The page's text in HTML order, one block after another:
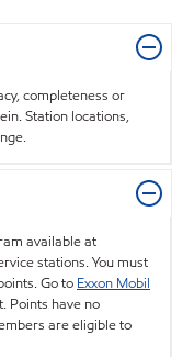
completeness or
Station locations,
available at
stations. You must
Go to Exxon Mobil
Points have no
are eligible to